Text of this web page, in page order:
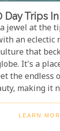
Day Trips
jewel at the
an eclectic
that
It's a
the endless
making it
Each
not only
LEARN